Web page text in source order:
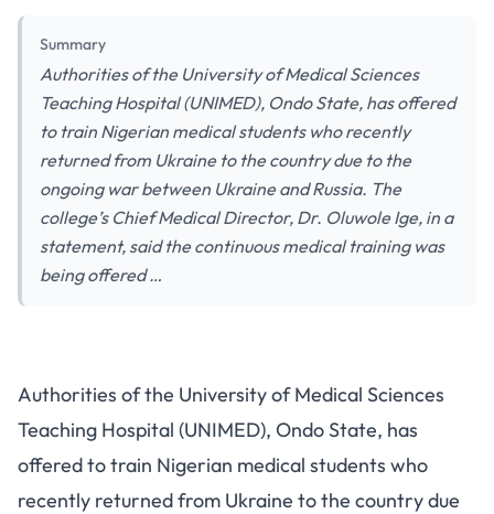
Summary
Authorities of the University of Medical Sciences
Teaching Hospital (UNIMED), Ondo State, has offered
to train Nigerian medical students who recently
returned from Ukraine to the country due to the
ongoing war between Ukraine and Russia. The
college’s Chief Medical Director, Dr. Oluwole Ige, in a
statement, said the continuous medical training was
being offered …
Authorities of the University of Medical Sciences
Teaching Hospital (UNIMED), Ondo State, has
offered to train Nigerian medical students who
recently returned from Ukraine to the country due